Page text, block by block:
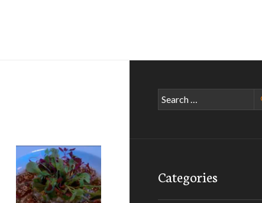
Search
for:
Categories